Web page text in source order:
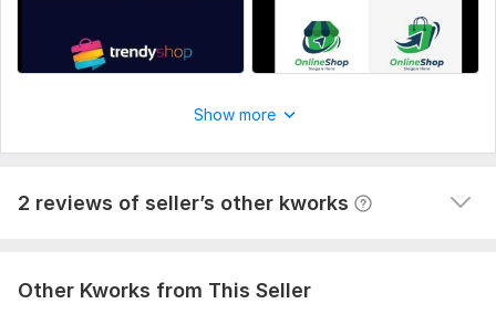
Show more
2 reviews of seller’s other kworks
Great job, I got over a million leads with this job. He
was very professional and did great work. Responded
future. I'd recommend this service to anyone else
Seller's response View
Other Kworks from This Seller